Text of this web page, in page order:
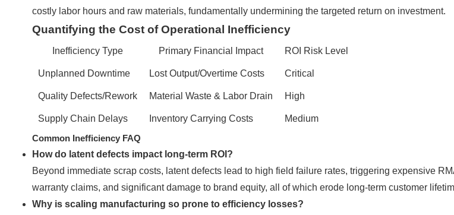
costly labor hours and raw materials, fundamentally undermining the targeted return on investment.
Quantifying the Cost of Operational Inefficiency
Inefficiency Type Primary Financial Impact ROI Risk Level
Unplanned Downtime Lost Output/Overtime Costs Critical
Quality Defects/Rework Material Waste & Labor Drain High
Supply Chain Delays Inventory Carrying Costs
Medium
Common Inefficiency FAQ
How do latent defects impact long-term ROI?
Beyond immediate scrap costs, latent defects lead to high field failure rates, triggering expensive
warranty claims, and significant damage to brand equity, all of which erode long-term customer
Why is scaling manufacturing so prone to efficiency losses?